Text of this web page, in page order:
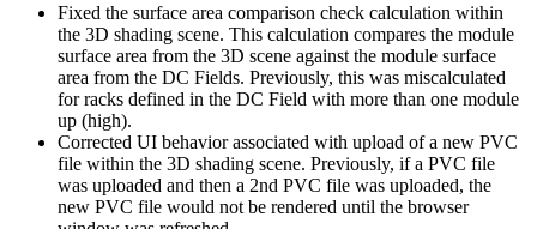
Fixed the surface area comparison check calculation within
the 3D shading scene. This calculation compares the module
surface area from the 3D scene against the module surface
area from the DC Fields. Previously, this was miscalculated
for racks defined in the DC Field with more than one module
up (high).
Corrected UI behavior associated with upload of a new PVC
file within the 3D shading scene. Previously, if a PVC file
was uploaded and then a 2nd PVC file was uploaded, the
new PVC file would not be rendered until the browser